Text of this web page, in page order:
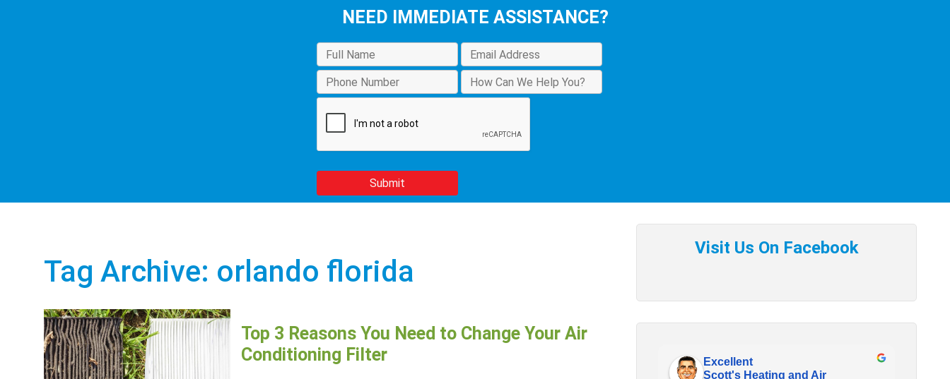
NEED IMMEDIATE ASSISTANCE?
Tag Archive: orlando florida
Top 3 Reasons You Need to Change Your Air
Conditioning Filter
Excellent
Scott's Heating and Air